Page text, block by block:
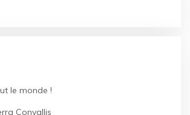
le monde !
Convallis